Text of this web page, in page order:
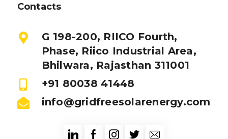
Contacts
G 198-200, RIICO Fourth,
Phase, Riico Industrial Area,
Bhilwara, Rajasthan 311001
+91 80038 41448
info@gridfreesolarenergy.com